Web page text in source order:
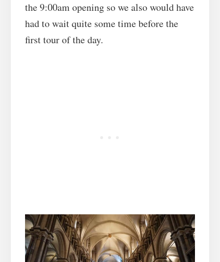
the 9:00am opening so we also would have
had to wait quite some time before the
first tour of the day.